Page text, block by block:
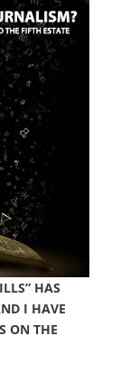
HAS
I HAVE
ON THE